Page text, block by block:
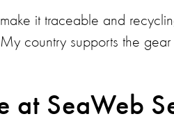
it traceable and
country supports the
at SeaWeb